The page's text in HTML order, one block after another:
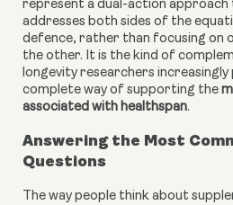
represent a dual-action
addresses both sides of the
defence, rather than focusing on
the other. It is the kind of
longevity researchers
complete way of supporting the
associated with healthspan.
Answering the Most
Questions
The way people think about